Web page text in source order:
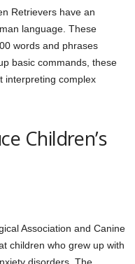
Retrievers have an
language. These
words and phrases
basic commands, these
interpreting complex
Children’s
Association and Canine
children who grew up with
disorders. The